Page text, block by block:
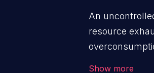
An
resource
Show more